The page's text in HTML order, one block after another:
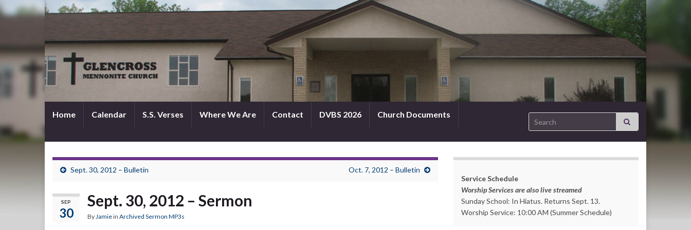
Home Calendar S.S. Verses Where We Are Contact DVBS 2026 Church Documents Search for:
Sept. 30, 2012 – Bulletin Oct. 7, 2012 – Bulletin
SEP
30
Sept. 30, 2012 – Sermon
ByJamiein Archived Sermon MP3s
Service Schedule
Worship Services are also live streamed
Sunday School: In Hiatus. Returns Sept. 13.
Worship Service: 10:00 AM (Summer Schedule)